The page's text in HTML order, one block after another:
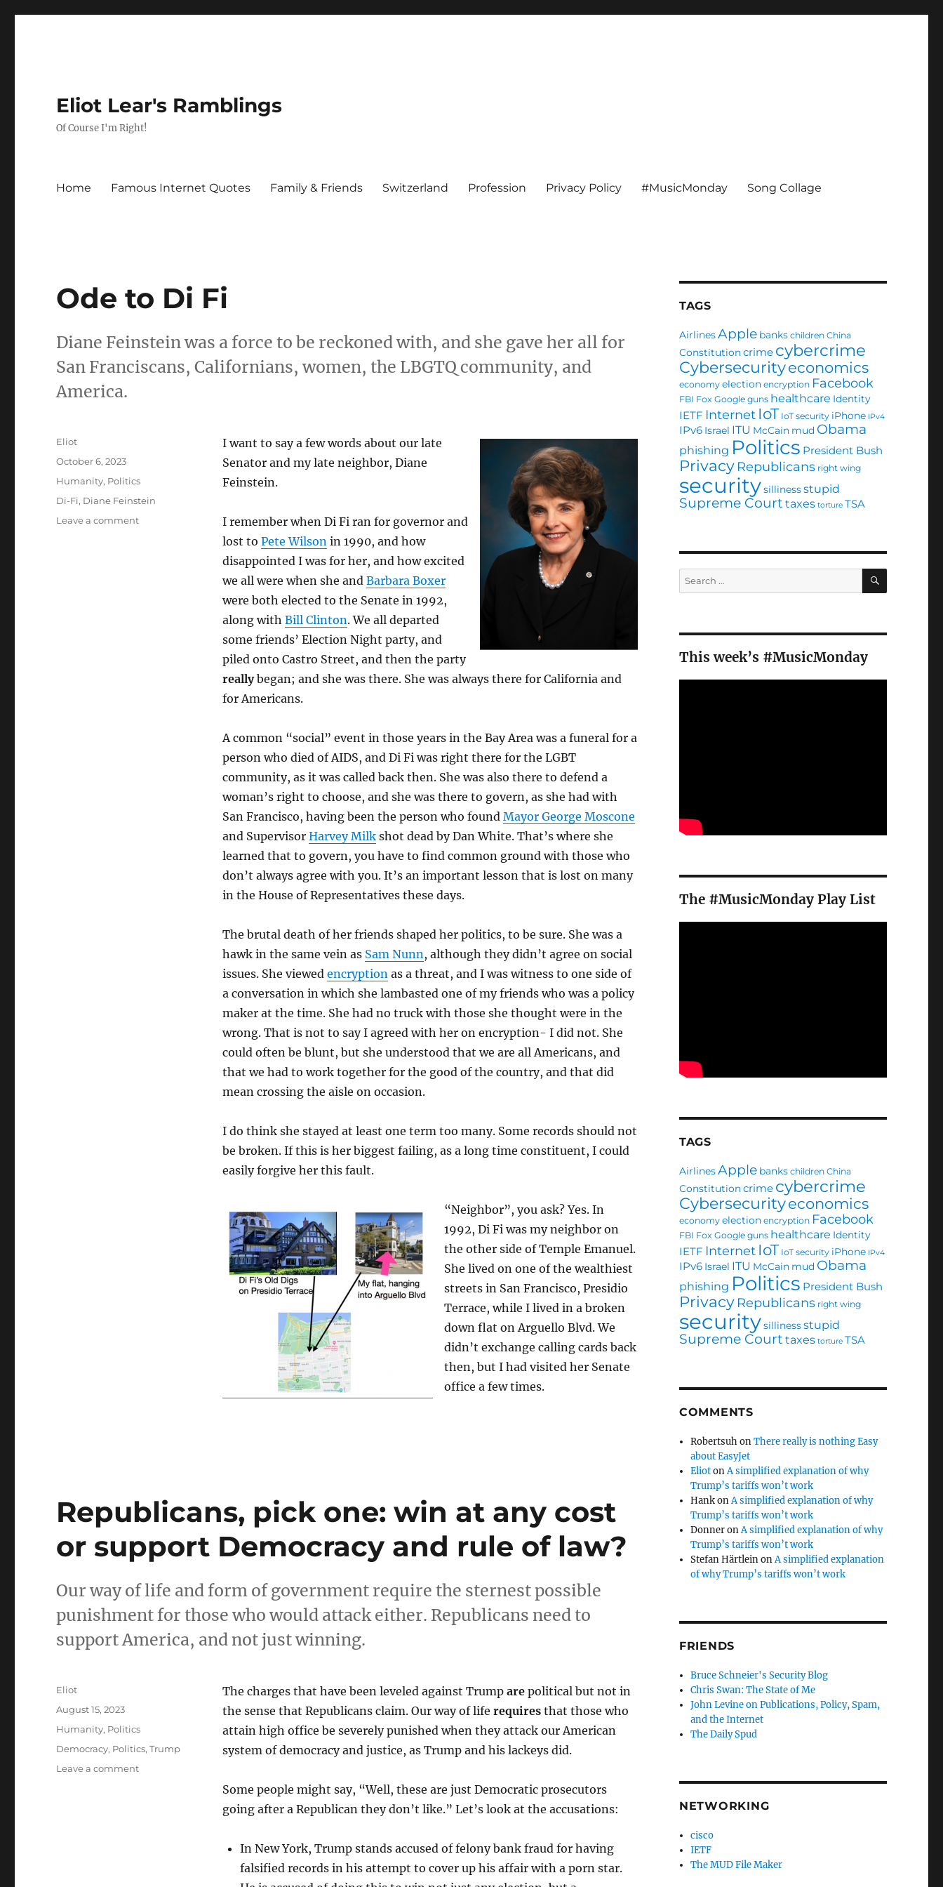
Eliot Lear's Ramblings
Of Course I'm Right!
Home Famous Internet Quotes Family & Friends Switzerland Profession Privacy Policy #MusicMonday Song Collage
Ode to Di Fi
Diane Feinstein was a force to be reckoned with, and she gave her all for
San Franciscans, Californians, women, the LBGTQ community, and
America.
I want to say a few words about our late
Senator and my late neighbor, Diane
Feinstein.
I remember when Di Fi ran for governor and
lost to Pete Wilsonin 1990, and how
disappointed I was for her, and how excited
we all were when she and Barbara Boxer
were both elected to the Senate in 1992,
along with Bill Clinton. We all departed
some friends’ Election Night party, and
piled onto Castro Street, and then the party
reallybegan; and she was there. She was always there for California and
for Americans.
A common “social” event in those years in the Bay Area was a funeral for a
person who died of AIDS, and Di Fi was right there for the LGBT
community, as it was called back then. She was also there to defend a
woman’s right to choose, and she was there to govern, as she had with
San Francisco, having been the person who found Mayor George Moscone
and Supervisor Harvey Milkshot dead by Dan White. That’s where she
learned that to govern, you have to find common ground with those who
don’t always agree with you. It’s an important lesson that is lost on many
in the House of Representatives these days.
The brutal death of her friends shaped her politics, to be sure. She was a
hawk in the same vein as Sam Nunn, although they didn’t agree on social
issues. She viewed encryptionas a threat, and I was witness to one side of
a conversation in which she lambasted one of my friends who was a policy
maker at the time. She had no truck with those she thought were in the
wrong. That is not to say I agreed with her on encryption- I did not. She
could often be blunt, but she understood that we are all Americans, and
that we had to work together for the good of the country, and that did
mean crossing the aisle on occasion.
I do think she stayed at least one term too many. Some records should not
be broken. If this is her biggest failing, as a long time constituent, I could
easily forgive her this fault.
“Neighbor”, you ask? Yes. In
1992, Di Fi was my neighbor on
the other side of Temple Emanuel.
She lived on one of the wealthiest
streets in San Francisco, Presidio
Terrace, while I lived in a broken
down flat on Arguello Blvd. We
didn’t exchange calling cards back
then, but I had visited her Senate
office a few times.
Author
Eliot
Posted
October 6, 2023
Categories
Humanity, Politics
Tags
Di-Fi, Diane Feinstein
Leave a commenton
Republicans, pick one: win at any cost
or support Democracy and rule of law?
Our way of life and form of government require the sternest possible
punishment for those who would attack either. Republicans need to
support America, and not just winning.
The charges that have been leveled against Trump arepolitical but not in
the sense that Republicans claim. Our way of life requiresthat those who
attain high office be severely punished when they attack our American
system of democracy and justice, as Trump and his lackeys did.
Some people might say, “Well, these are just Democratic prosecutors
going after a Republican they don’t like.” Let’s look at the accusations:
In New York, Trump stands accused of felony bank fraud for having
falsified records in his attempt to cover up his affair with a porn star.
Author
Eliot
Posted
August 15, 2023
Categories
Humanity, Politics
Tags
Democracy, Politics,Trump
Leave a commenton
TAGS
AirlinesApple banks children China
Constitutioncrime cybercrime
Cybersecurityeconomics
economy election encryption Facebook
FBI Fox Google guns healthcare Identity
IETF Internet IoT IoT security iPhone IPv4
IPv6 Israel ITU McCain mud Obama
phishing Politics President Bush
Privacy Republicans right wing
securitysillinessstupid
Supreme Court taxes torture TSA
Search
for:
SEARCH
This week’s #MusicMonday
The #MusicMonday Play List
TAGS
AirlinesApple banks children China
Constitutioncrime cybercrime
Cybersecurityeconomics
economy election encryption Facebook
FBI Fox Google guns healthcare Identity
IETF Internet IoT IoT security iPhone IPv4
IPv6 Israel ITU McCain mud Obama
phishing Politics President Bush
Privacy Republicans right wing
securitysillinessstupid
Supreme Court taxes torture TSA
COMMENTS
RobertsuhonThere really is nothing Easy
about EasyJet
EliotonA simplified explanation of why
Trump’s tariffs won’t work
HankonA simplified explanation of why
Trump’s tariffs won’t work
DonneronA simplified explanation of why
Trump’s tariffs won’t work
Stefan HärtleinonA simplified explanation
of why Trump’s tariffs won’t work
FRIENDS
Bruce Schneier's Security Blog
Chris Swan: The State of Me
John Levine on Publications, Policy, Spam,
and the Internet
The Daily Spud
NETWORKING
cisco
IETF
The MUD File Maker